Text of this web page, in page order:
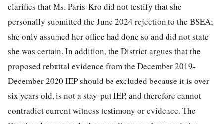
clarifies that Ms. Paris-Kro did not testify that she
personally submitted the June 2024 rejection to the BSEA;
she only assumed her office had done so and did not state
she was certain. In addition, the District argues that the
proposed rebuttal evidence from the December 2019-
December 2020 IEP should be excluded because it is over
six years old, is not a stay-put IEP, and therefore cannot
contradict current witness testimony or evidence. The